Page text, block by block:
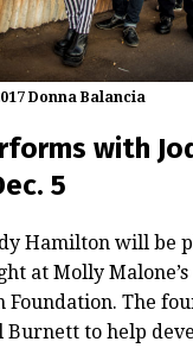
Donna Balancia
with
5
Hamilton will be
at Molly Malone’s
Foundation. The
Burnett to help